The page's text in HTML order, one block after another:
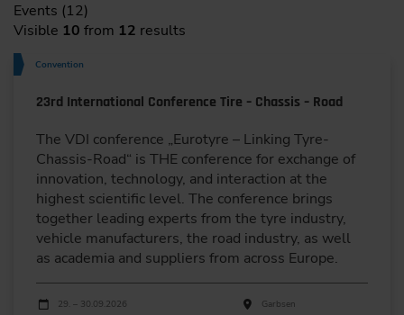
Events (12)
Visible 10 from 12 results
Convention
23rd International Conference Tire – Chassis – Road
The VDI conference „Eurotyre – Linking Tyre-
Chassis-Road“ is THE conference for exchange of
innovation, technology, and interaction at the
highest scientific level. The conference brings
together leading experts from the tyre industry,
vehicle manufacturers, the road industry, as well
as academia and suppliers from across Europe.
Dates
Event date Event location
29. – 30.09.2026 Garbsen